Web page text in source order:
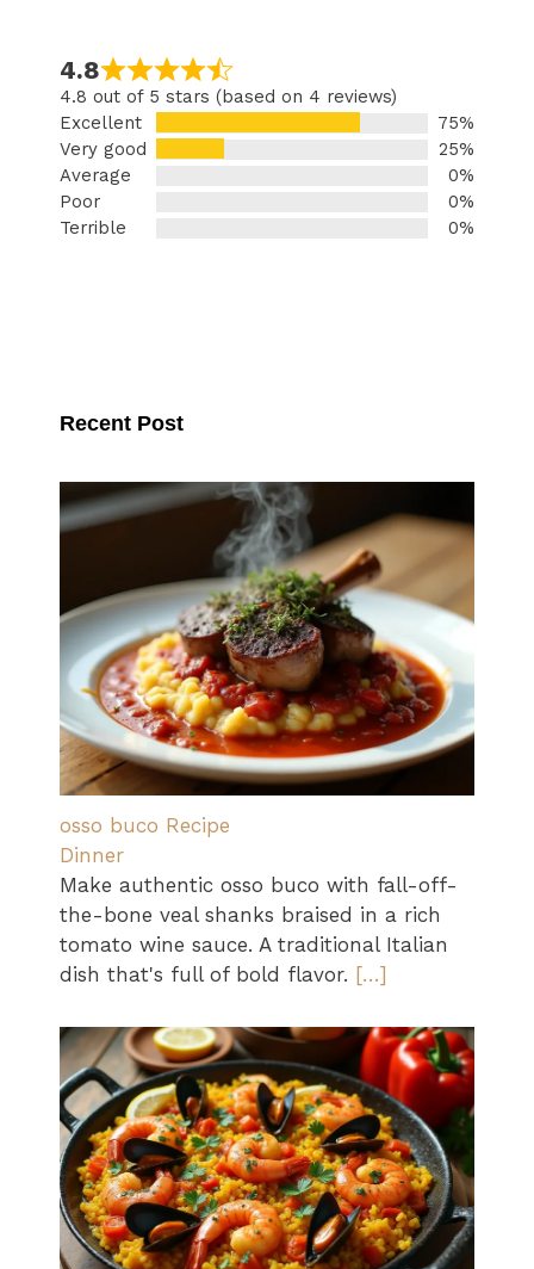
4.8
4.8 out of 5 stars (based on 4 reviews)
Excellent
75%
Very good
25%
Average
0%
Poor
0%
Terrible
0%
Recent Post
osso buco Recipe
Dinner
Make authentic osso buco with fall-off-
the-bone veal shanks braised in a rich
tomato wine sauce. A traditional Italian
dish that's full of bold flavor. […]